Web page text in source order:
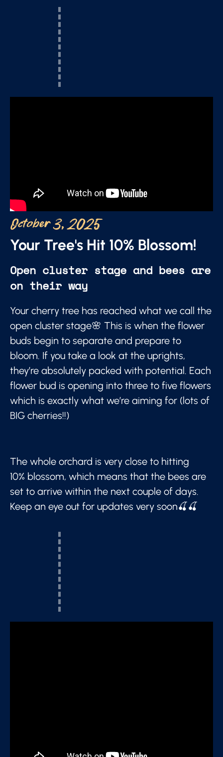
October 3, 2025
Your Tree's Hit 10% Blossom!
Open cluster stage and bees are
on their way
Your cherry tree has reached what we call the
open cluster stage🌸 This is when the flower
buds begin to separate and prepare to
bloom. If you take a look at the uprights,
they’re absolutely packed with potential. Each
flower bud is opening into three to five flowers
which is exactly what we’re aiming for (lots of
BIG cherries!!)
The whole orchard is very close to hitting
10% blossom, which means that the bees are
set to arrive within the next couple of days.
Keep an eye out for updates very soon🍒🍒